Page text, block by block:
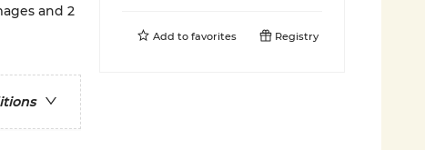
and 2
Add to favorites Registry